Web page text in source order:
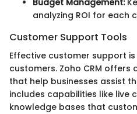
analyzing ROI for each
Customer Support Tools
Effective customer support
customers. Zoho CRM
that help businesses assist
includes capabilities like live
knowledge bases that